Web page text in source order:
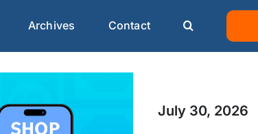
Archives Contact
July 30, 2026